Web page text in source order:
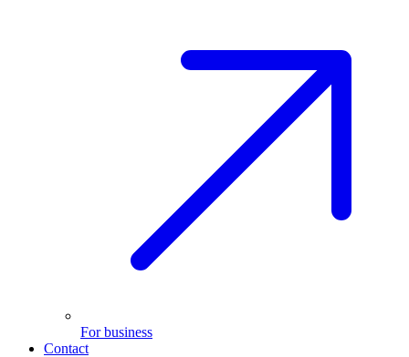
For business
Contact